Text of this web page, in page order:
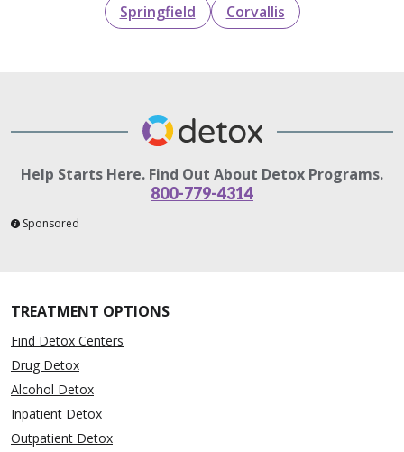
Springfield
Corvallis
Help Starts Here. Find Out About Detox Programs.
800-779-4314
Sponsored
TREATMENT OPTIONS
Find Detox Centers
Drug Detox
Alcohol Detox
Inpatient Detox
Outpatient Detox